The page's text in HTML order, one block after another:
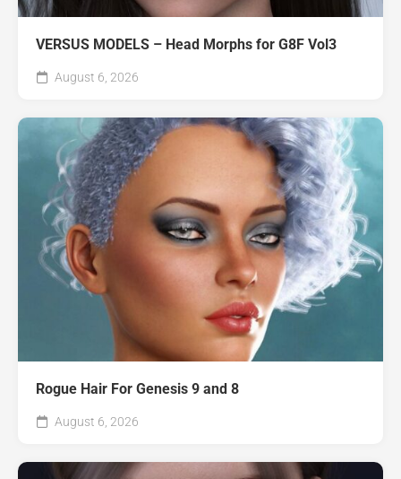
VERSUS MODELS – Head Morphs for G8F Vol3
August 6, 2026
Rogue Hair For Genesis 9 and 8
August 6, 2026